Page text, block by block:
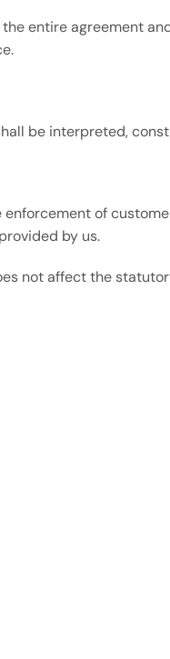
entire agreement
be interpreted,
of
by us.
not affect the